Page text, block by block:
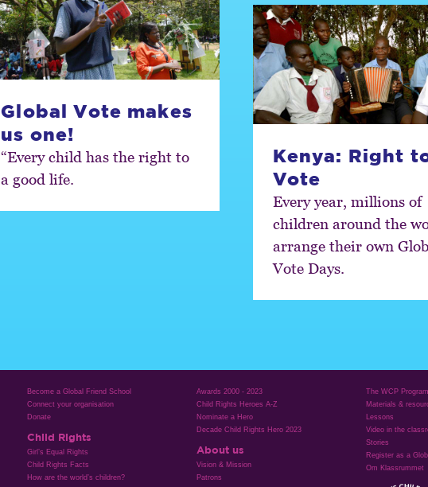
Global Vote makes
us one!
“Every child has the right to
a good life.
Kenya: Right
Vote
Every year, millions of
children around the
arrange their own
Vote Days.
Become a Global Friend School
Connect your organisation
Donate
Child Rights
Girl’s Equal Rights
Child Rights Facts
How are the world’s children?
Awards 2000 - 2023
Child Rights Heroes A-Z
Nominate a Hero
Decade Child Rights Hero 2023
About us
Vision & Mission
Patrons
The WCP Program
Materials &
Lessons
Video in the
Stories
Register as a
Om Klassrummet